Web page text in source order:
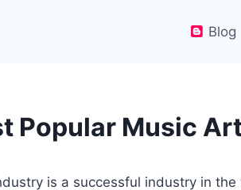
Blog
Popular Music
is a successful industry in